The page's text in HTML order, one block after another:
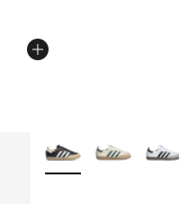
More Colors